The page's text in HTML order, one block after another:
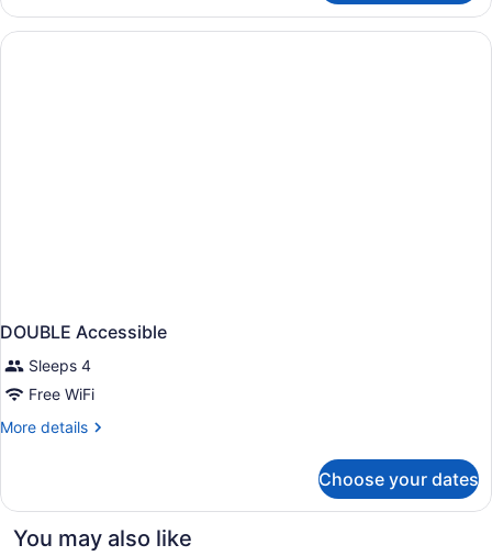
TWO
QUEEN
BEDS
DOUBLE Accessible
Sleeps 4
Free WiFi
More details
More
Accessible
Choose your dates
You may also like